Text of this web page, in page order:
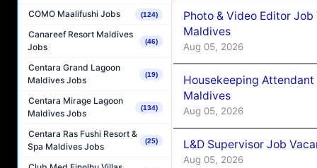
COMO Maalifushi Jobs (124)
Canareef Resort Maldives
Jobs
(46)
Centara Grand Lagoon
Maldives Jobs
(19)
Centara Mirage Lagoon
Maldives Jobs
(134)
Centara Ras Fushi Resort &
Spa Maldives Jobs
(25)
Photo & Video Editor
Maldives
Aug 05, 2026
Housekeeping
Maldives
Aug 05, 2026
L&D Supervisor Job
Aug 05, 2026